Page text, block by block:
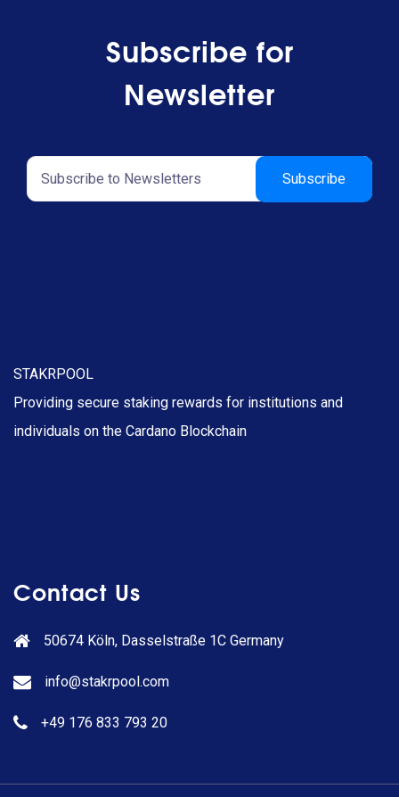
Subscribe for
Newsletter
STAKRPOOL
Providing secure staking rewards for institutions and
individuals on the Cardano Blockchain
Contact Us
50674 Köln, Dasselstraße 1C Germany
info@stakrpool.com
+49 176 833 793 20